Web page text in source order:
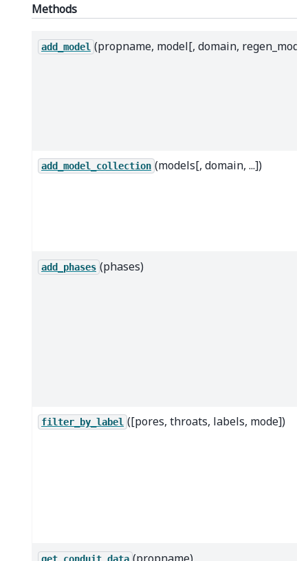
Methods
add_model (propname, model[, domain,
add_model_collection (models[, domain, ...])
add_phases (phases)
filter_by_label ([pores, throats, labels, mode])